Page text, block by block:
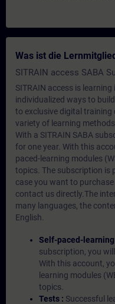
Was ist die
SITRAIN access SABA
SITRAIN access is
individualized ways to
to exclusive digital training
variety of learning
With a SITRAIN SABA
for one year. With this
paced-learning modules
topics. The subscription is
case you want to
contact us directly.The
many languages, the
English.
Self-paced-
subscription, you
With this account,
learning modules
topics.
Tests : Successful